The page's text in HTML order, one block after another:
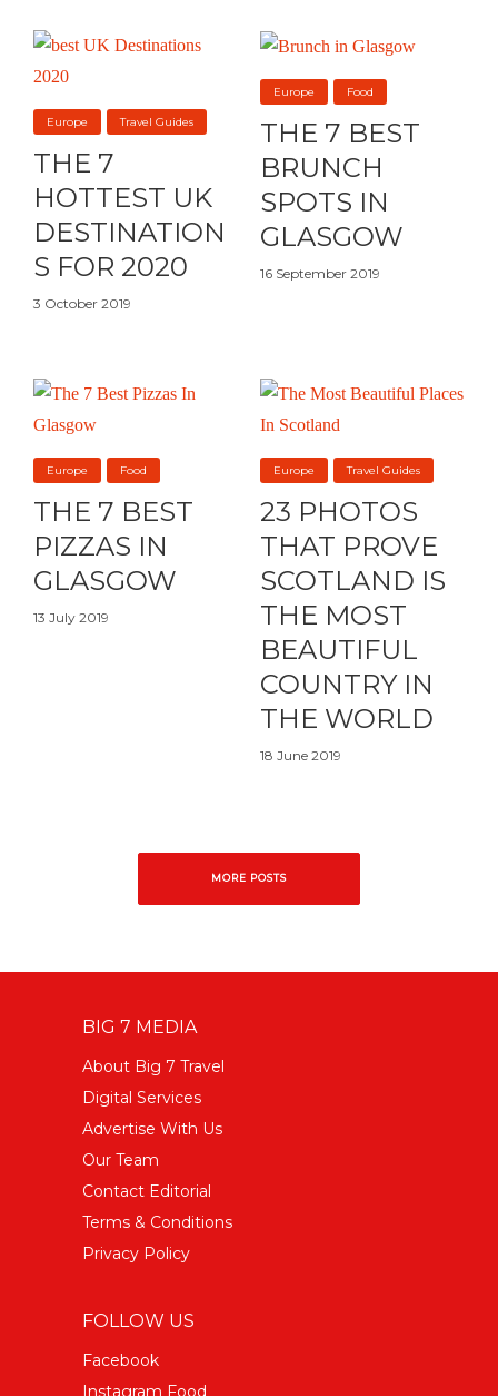
Europe Travel Guides
THE 7
HOTTEST UK
DESTINATION
S FOR 2020
3 October 2019
Europe Food
THE 7 BEST
BRUNCH
SPOTS IN
GLASGOW
16 September 2019
Europe Food
THE 7 BEST
PIZZAS IN
GLASGOW
13 July 2019
Europe Travel Guides
23 PHOTOS
THAT PROVE
SCOTLAND IS
THE MOST
BEAUTIFUL
COUNTRY IN
THE WORLD
18 June 2019
MORE POSTS
BIG 7 MEDIA
About Big 7 Travel
Digital Services
Advertise With Us
Our Team
Contact Editorial
Terms & Conditions
Privacy Policy
FOLLOW US
Facebook
Instagram Food